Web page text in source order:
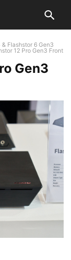
Flashstor 6 Gen3
12 Pro Gen3 Front
Gen3